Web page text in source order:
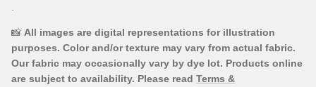
📸 All images are digital representations for illustration
purposes. Color and/or texture may vary from actual fabric.
Our fabric may occasionally vary by dye lot. Products online
are subject to availability. Please read Terms &